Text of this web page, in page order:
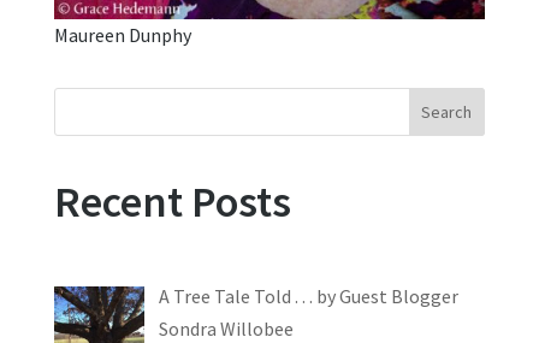
Maureen Dunphy
Search
Recent Posts
A Tree Tale Told . . . by Guest Blogger
Sondra Willobee